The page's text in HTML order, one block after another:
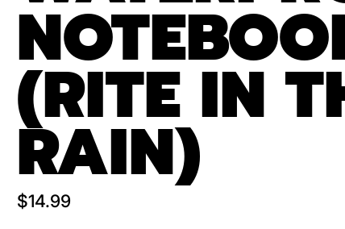
(RITE IN
RAIN)
Regular price
$14.99